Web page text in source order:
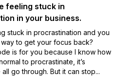
feeling stuck in
in your business.
stuck in procrastination and you
to get your focus back?
is for you because I know how
to procrastinate, it’s
go through. But it can stop...